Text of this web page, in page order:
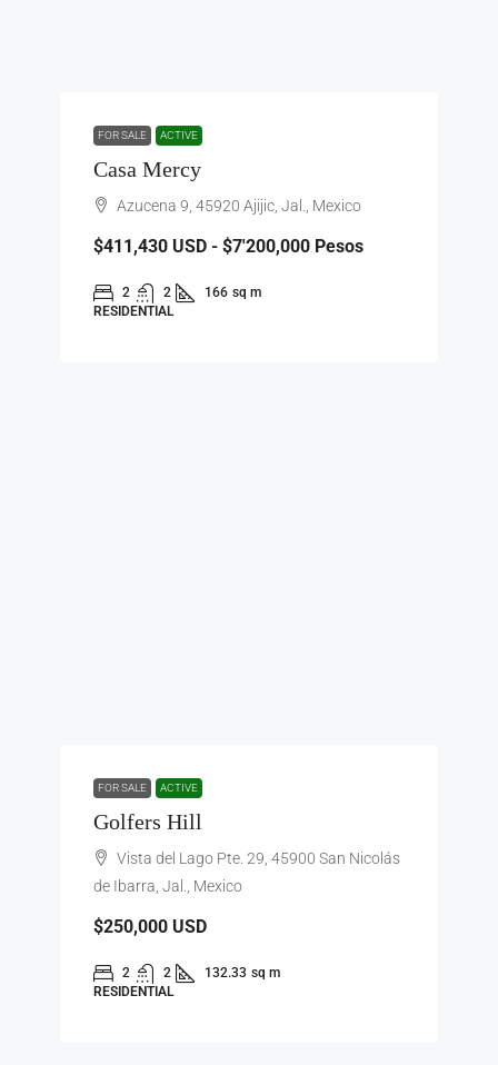
FOR SALE ACTIVE
Casa Mercy
Azucena 9, 45920 Ajijic, Jal., Mexico
$411,430 USD - $7'200,000 Pesos
2 2 166 sq m
RESIDENTIAL
FOR SALE ACTIVE
Golfers Hill
Vista del Lago Pte. 29, 45900 San Nicolás
de Ibarra, Jal., Mexico
$250,000 USD
2 2 132.33 sq m
RESIDENTIAL